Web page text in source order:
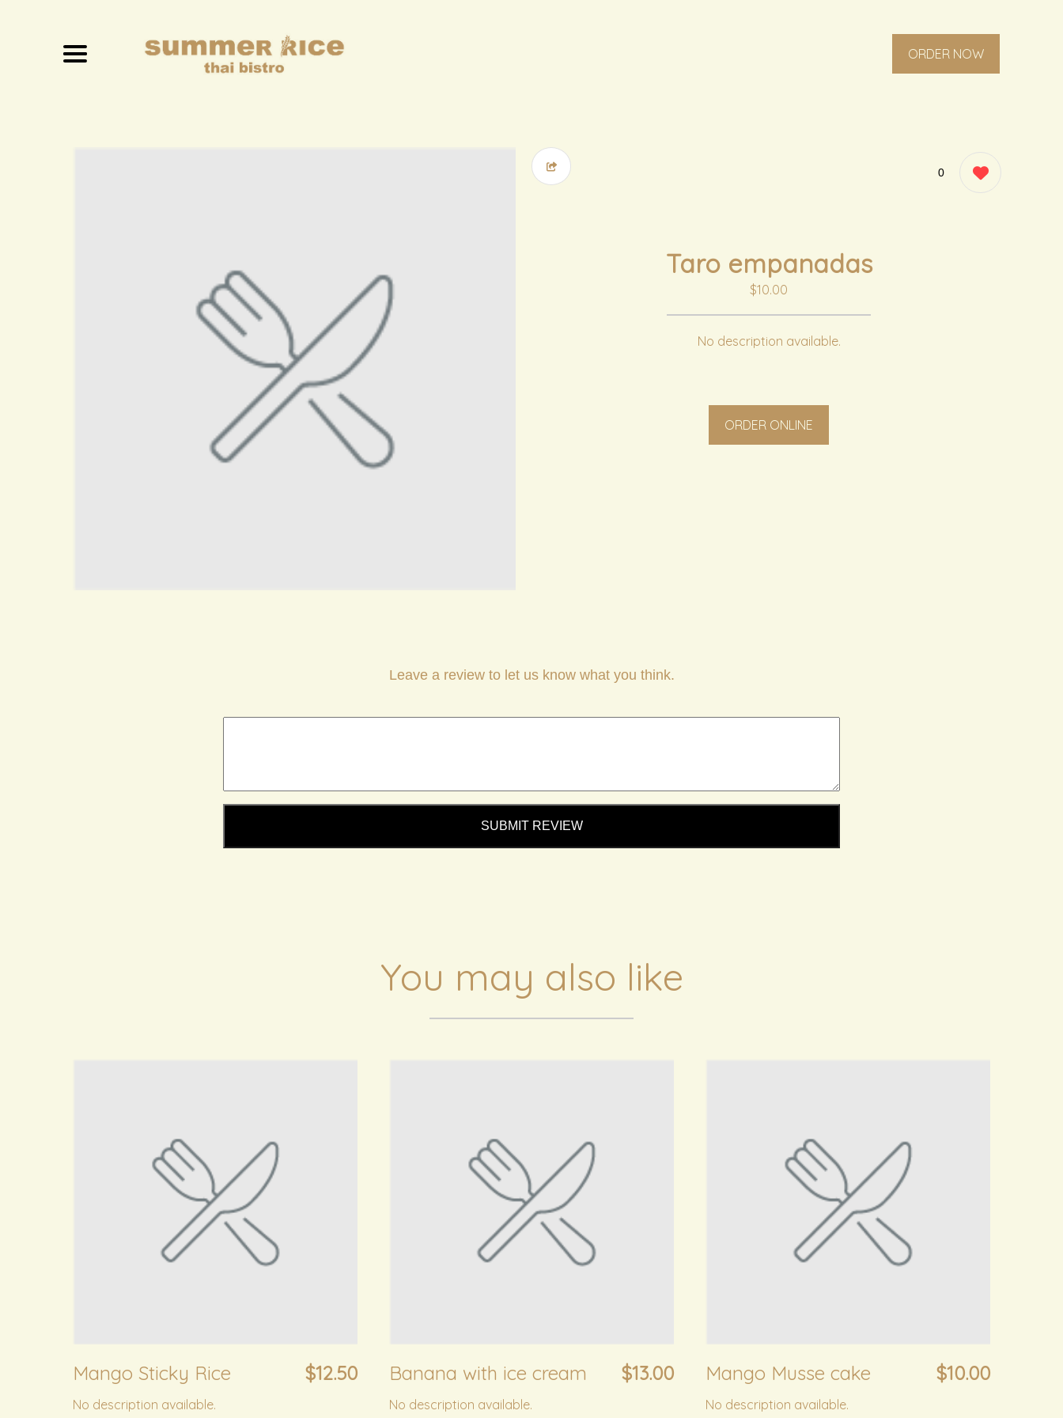
ORDER NOW
0
Taro empanadas
$10.00
No description available.
ORDER ONLINE
Leave a review to let us know what you think.
SUBMIT REVIEW
You may also like
Mango Sticky Rice $12.50
No description available.
Banana with ice cream $13.00
No description available.
Mango Musse cake $10.00
No description available.